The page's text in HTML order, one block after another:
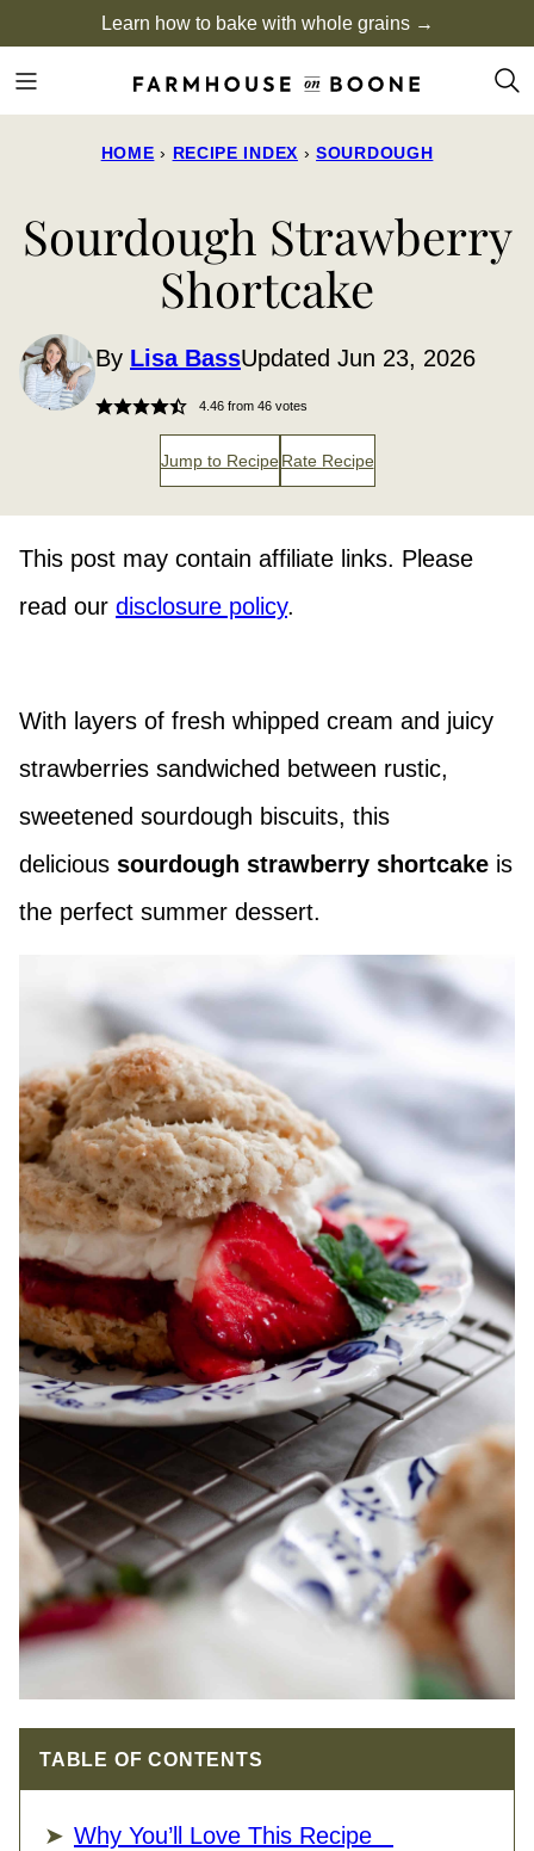
to
content
Learn how to bake with whole grains →
HOME › RECIPE INDEX › SOURDOUGH
Sourdough Strawberry
Shortcake
By Lisa BassUpdated Jun 23, 2026
4.46from 46votes
Jump to Recipe Rate Recipe
This post may contain affiliate links. Please
read our disclosure policy.
With layers of fresh whipped cream and juicy
strawberries sandwiched between rustic,
sweetened sourdough biscuits, this
delicious sourdough strawberry shortcake is
the perfect summer dessert.
TABLE OF CONTENTS
Why You’ll Love This Recipe